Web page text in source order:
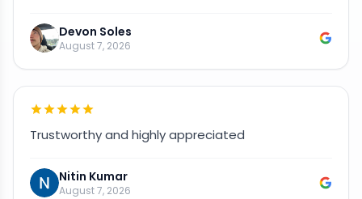
Devon Soles
August 7, 2026
Trustworthy and highly appreciated
Nitin Kumar
August 7, 2026